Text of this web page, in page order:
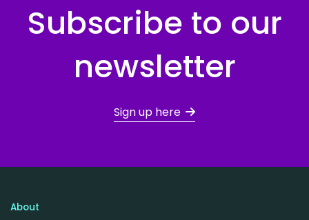
Subscribe to our
newsletter
Sign up here
About